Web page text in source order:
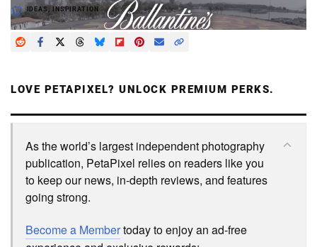
IDEAS INSPIRATION
LOVE PETAPIXEL? UNLOCK PREMIUM PERKS.
As the world’s largest independent photography
publication, PetaPixel relies on readers like you
to keep our news, in-depth reviews, and features
going strong.
Become a Membertoday to enjoy an ad-free